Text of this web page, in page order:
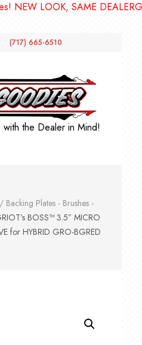
LOOK, SAME
(717) 665-6510
the Dealer in Mind!
Backing Plates - Brushes -
BOSS™ 3.5″ MICRO
for HYBRID GRO-BGRED